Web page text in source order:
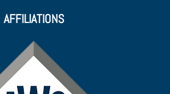
AFFILIATIONS